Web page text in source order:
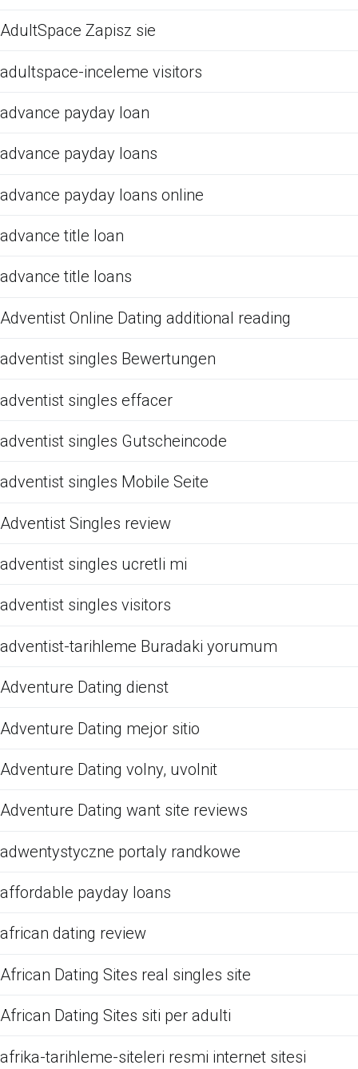
AdultSpace Zapisz sie
adultspace-inceleme visitors
advance payday loan
advance payday loans
advance payday loans online
advance title loan
advance title loans
Adventist Online Dating additional reading
adventist singles Bewertungen
adventist singles effacer
adventist singles Gutscheincode
adventist singles Mobile Seite
Adventist Singles review
adventist singles ucretli mi
adventist singles visitors
adventist-tarihleme Buradaki yorumum
Adventure Dating dienst
Adventure Dating mejor sitio
Adventure Dating volny, uvolnit
Adventure Dating want site reviews
adwentystyczne portaly randkowe
affordable payday loans
african dating review
African Dating Sites real singles site
African Dating Sites siti per adulti
afrika-tarihleme-siteleri resmi internet sitesi